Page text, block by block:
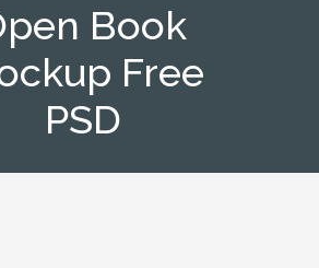
Book
Free
PSD